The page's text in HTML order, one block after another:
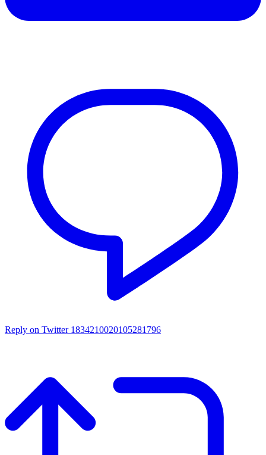
Reply on Twitter 1834210020105281796